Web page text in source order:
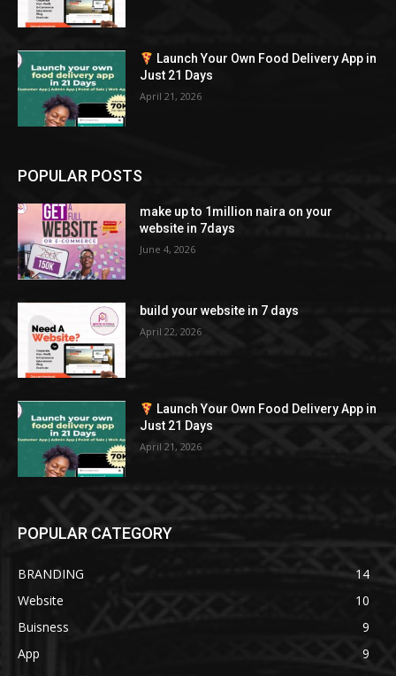
Launch Your Own Food Delivery App in
Just 21 Days
April 21, 2026
POPULAR POSTS
make up to 1million naira on your
website in 7days
June 4, 2026
build your website in 7 days
April 22, 2026
Launch Your Own Food Delivery App in
Just 21 Days
April 21, 2026
POPULAR CATEGORY
BRANDING
14
Website
10
Buisness
9
App
9